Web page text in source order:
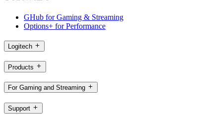
GHub for Gaming & Streaming
Options+ for Performance
Logitech
Products
For Gaming and Streaming
Support